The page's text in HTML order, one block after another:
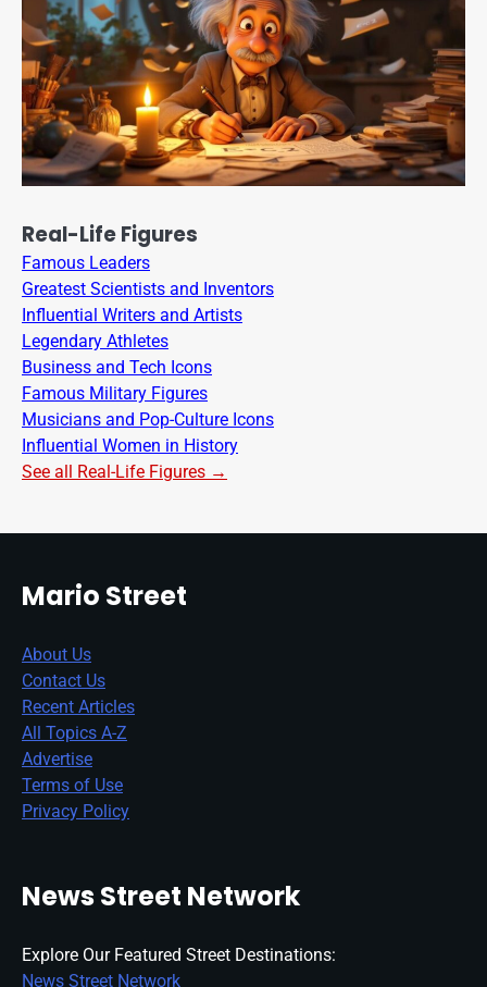
Real-Life Figures
Famous Leaders
Greatest Scientists and Inventors
Influential Writers and Artists
Legendary Athletes
Business and Tech Icons
Famous Military Figures
Musicians and Pop-Culture Icons
Influential Women in History
See all Real-Life Figures →
Mario Street
About Us
Contact Us
Recent Articles
All Topics A-Z
Advertise
Terms of Use
Privacy Policy
News Street Network
Explore Our Featured Street Destinations:
News Street Network